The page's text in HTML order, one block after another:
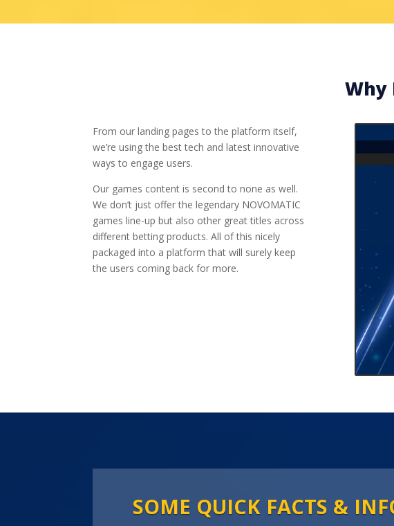
Why
From our landing pages to the platform itself,
we’re using the best tech and latest innovative
ways to engage users.
Our games content is second to none as well.
We don’t just offer the legendary NOVOMATIC
games line-up but also other great titles across
different betting products. All of this nicely
packaged into a platform that will surely keep
the users coming back for more.
SOME QUICK FACTS &